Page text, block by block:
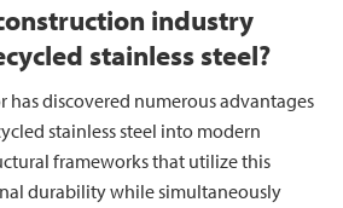
industry
stainless steel?
has discovered numerous advantages
stainless steel into modern
frameworks that utilize this
durability while simultaneously